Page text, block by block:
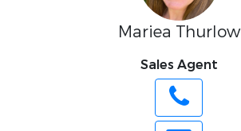
Mariea Thurlow
Sales Agent